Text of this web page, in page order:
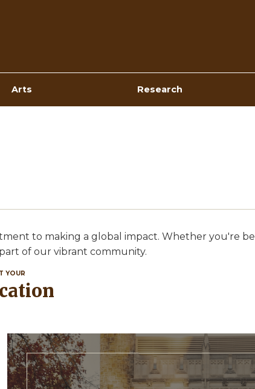
Arts Research
to making a global impact. Whether you're
of our vibrant community.
YOUR